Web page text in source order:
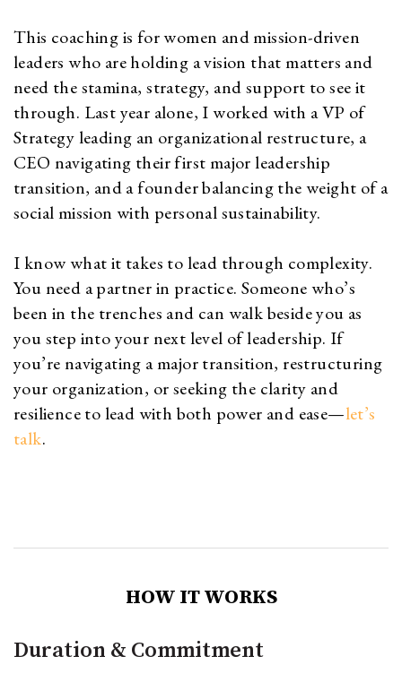
This coaching is for women and mission-driven
leaders who are holding a vision that matters and
need the stamina, strategy, and support to see it
through. Last year alone, I worked with a VP of
Strategy leading an organizational restructure, a
CEO navigating their first major leadership
transition, and a founder balancing the weight of a
social mission with personal sustainability.
I know what it takes to lead through complexity.
You need a partner in practice. Someone who’s
been in the trenches and can walk beside you as
you step into your next level of leadership. If
you’re navigating a major transition, restructuring
your organization, or seeking the clarity and
resilience to lead with both power and ease—let’s
talk.
HOW IT WORKS
Duration & Commitment